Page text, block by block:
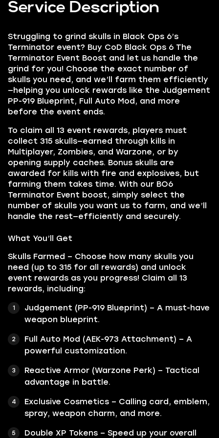
Service Description
Struggling to grind skulls in Black Ops 6’s
Terminator event? Buy CoD Black Ops 6 The
Terminator Event Boost and let us handle the
grind for you! Choose the exact number of
skulls you need, and we’ll farm them efficiently
—helping you unlock rewards like the Judgement
PP-919 Blueprint, Full Auto Mod, and more
before the event ends.
To claim all 13 event rewards, players must
collect 315 skulls—earned through kills in
Multiplayer, Zombies, and Warzone, or by
opening supply caches. Bonus skulls are
awarded for kills with fire and explosives, but
farming them takes time. With our BO6
Terminator Event boost, simply select the
number of skulls you want us to farm, and we’ll
handle the rest—efficiently and securely.
What You’ll Get
Skulls Farmed – Choose how many skulls you
need (up to 315 for all rewards) and unlock
event rewards as you progress! Claim all 13
rewards, including:
Judgement (PP-919 Blueprint) – A must-have
weapon blueprint.
Full Auto Mod (AEK-973 Attachment) – A
powerful customization.
Reactive Armor (Warzone Perk) – Tactical
advantage in battle.
Exclusive Cosmetics – Calling card, emblem,
spray, weapon charm, and more.
Double XP Tokens – Speed up your overall